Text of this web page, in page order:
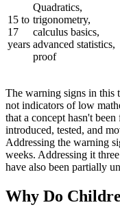
15 to
17
years
Quadratics,
trigonometry,
calculus basics,
advanced statistics,
proof
The warning signs in this
not indicators of low
that a concept hasn't
introduced, tested, and
Addressing the warning
weeks. Addressing it
have also been partially
Why Do